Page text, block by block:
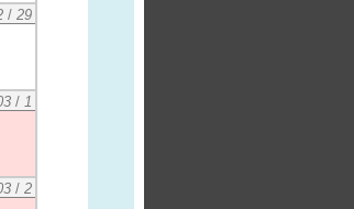
/ 29
/ 1
/ 2